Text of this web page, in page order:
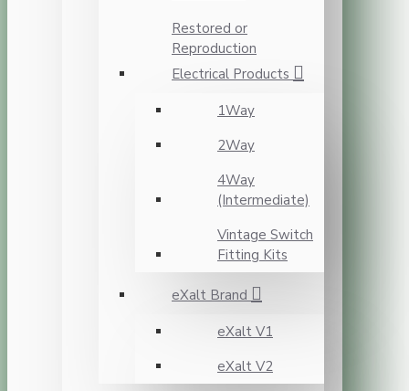
Restored or
Reproduction
Electrical Products
1Way
2Way
4Way
(Intermediate)
Vintage Switch
Fitting Kits
eXalt Brand
eXalt V1
eXalt V2